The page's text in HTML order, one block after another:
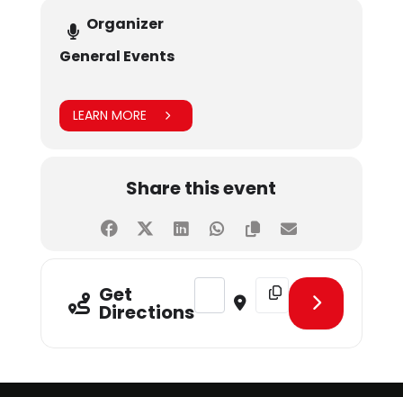
Organizer
General Events
LEARN MORE
Share this event
Get
Directions
Address - SHU Sports Fest 2024
Destination Address -